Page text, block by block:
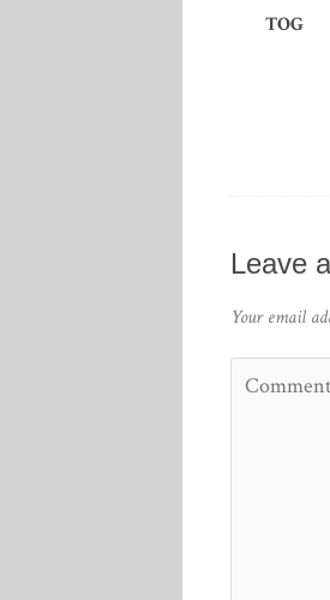
TOG
Leave
Your email